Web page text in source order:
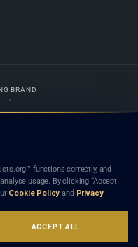
BRAND
Nothing on this site is legal advice,
creates a lawyer-client (attorney-
recommendation, or referral of
our
functions correctly, and
usage. By clicking “Accept
Cookie Policy and Privacy
ACCEPT ALL